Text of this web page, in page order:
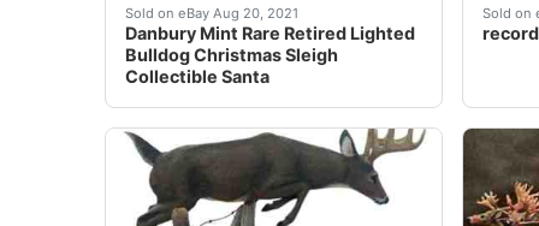
Sold on eBay Aug 20, 2021
Danbury Mint Rare Retired Lighted
Bulldog Christmas Sleigh
Collectible Santa
Danbury Mint Rare Retired Lighted Bulldog
Sold on